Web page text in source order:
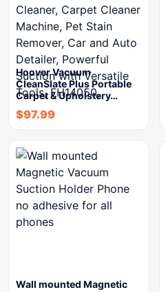
Hoover Vacuum
CleanSlate Plus Portable
Carpet & Upholstery…
$97.99
Wall mounted Magnetic